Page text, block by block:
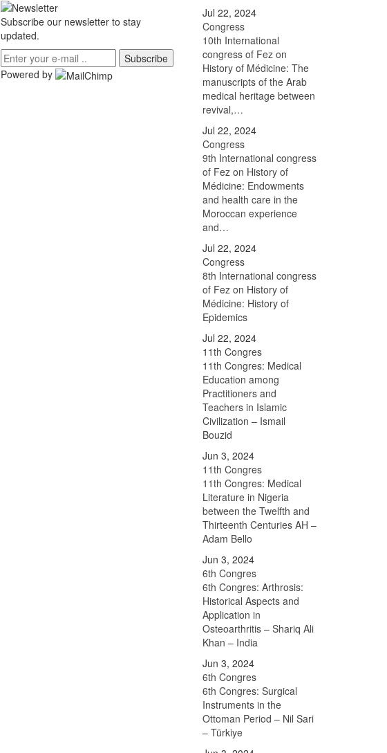
Subscribe our newsletter to stay
updated.
Subscribe
Powered by
Jul 22, 2024
Congress
10th International
congress of Fez on
History of Médicine: The
manuscripts of the Arab
medical heritage between
revival,…
Jul 22, 2024
Congress
9th International congress
of Fez on History of
Médicine: Endowments
and health care in the
Moroccan experience
and…
Jul 22, 2024
Congress
8th International congress
of Fez on History of
Médicine: History of
Epidemics
Jul 22, 2024
11th Congres
11th Congres: Medical
Education among
Practitioners and
Teachers in Islamic
Civilization – Ismail
Bouzid
Jun 3, 2024
11th Congres
11th Congres: Medical
Literature in Nigeria
between the Twelfth and
Thirteenth Centuries AH –
Adam Bello
Jun 3, 2024
6th Congres
6th Congres: Arthrosis:
Historical Aspects and
Application in
Osteoarthritis – Shariq Ali
Khan – India
Jun 3, 2024
6th Congres
6th Congres: Surgical
Instruments in the
Ottoman Period – Nil Sari
– Türkiye